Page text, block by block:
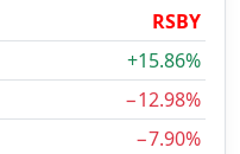
RSBY
+15.86%
−12.98%
−7.90%